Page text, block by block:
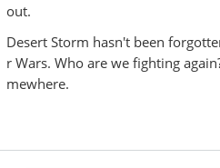
out.
Desert Storm hasn't been
r Wars. Who are we fighting
mewhere.